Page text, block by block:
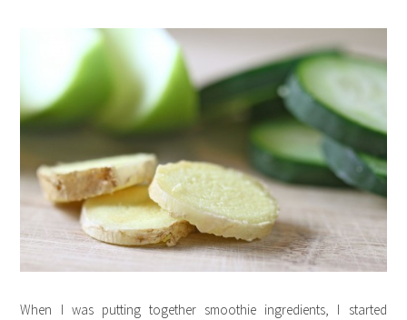
When I was putting together smoothie ingredients, I started